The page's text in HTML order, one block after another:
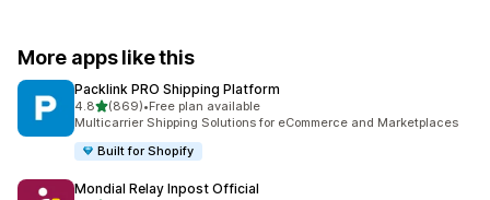
More apps like this
Packlink PRO Shipping Platform
4.8out of 5 stars
(869)
869 total reviews
•Free plan available
Multicarrier Shipping Solutions for eCommerce and Marketplaces
Built for Shopify
Mondial Relay Inpost Official